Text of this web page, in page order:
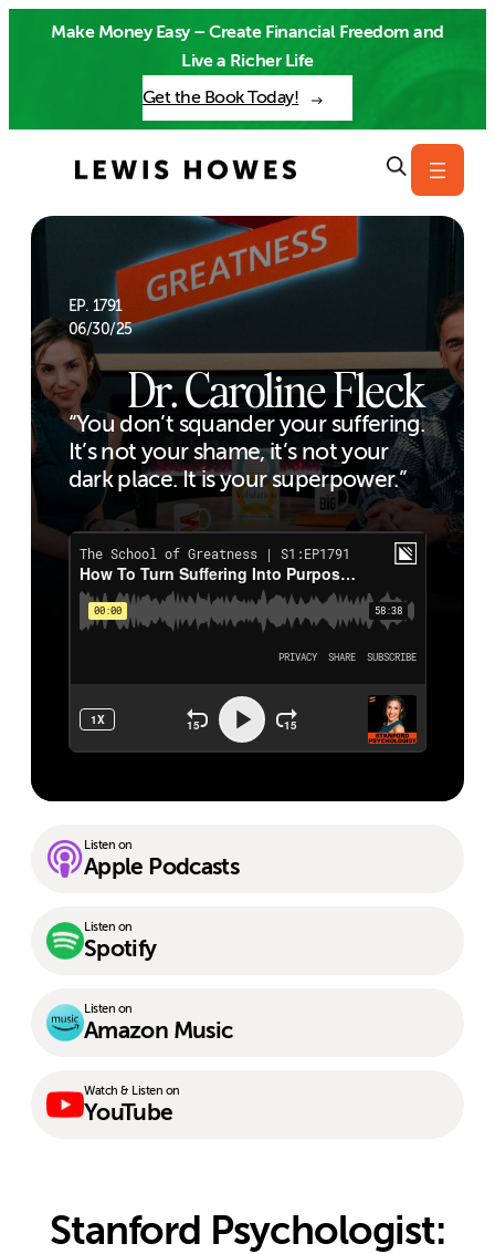
Make Money Easy – Create Financial Freedom and
Live a Richer Life
Get the Book Today!
EP. 1791
06/30/25
Dr. Caroline Fleck
“You don’t squander your suffering.
It’s not your shame, it’s not your
dark place. It is your superpower.”
Listen on
Apple Podcasts
Listen on
Spotify
Listen on
Amazon Music
Watch & Listen on
YouTube
Stanford Psychologist: